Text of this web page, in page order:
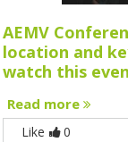
AEMV
location and
watch this
Read more
Like 0